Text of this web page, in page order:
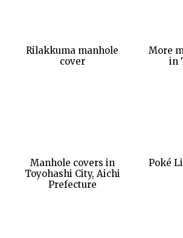
Rilakkuma manhole
cover
More
in
Manhole covers in
Toyohashi City, Aichi
Prefecture
Poké